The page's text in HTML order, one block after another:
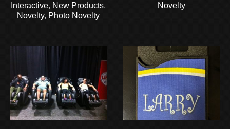
Interactive, New Products,
Novelty, Photo Novelty
Novelty